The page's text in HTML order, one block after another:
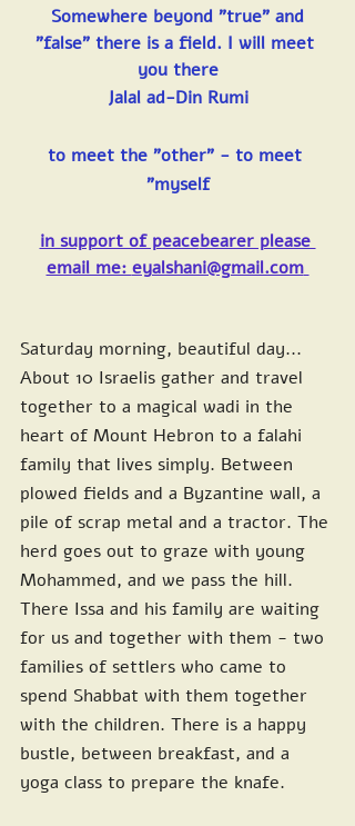
Somewhere beyond "true" and
"false" there is a field. I will meet
you there
Jalal ad-Din Rumi
to meet the "other" - to meet
"myself
in support of peacebearer please
email me: eyalshani@gmail.com
Saturday morning, beautiful day...
About 10 Israelis gather and travel
together to a magical wadi in the
heart of Mount Hebron to a falahi
family that lives simply. Between
plowed fields and a Byzantine wall, a
pile of scrap metal and a tractor. The
herd goes out to graze with young
Mohammed, and we pass the hill.
There Issa and his family are waiting
for us and together with them - two
families of settlers who came to
spend Shabbat with them together
with the children. There is a happy
bustle, between breakfast, and a
yoga class to prepare the knafe.